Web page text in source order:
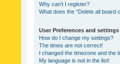
Why can’t I register?
What does the “Delete all board
User Preferences and settings
How do I change my settings?
The times are not correct!
I changed the timezone and the
My language is not in the list!